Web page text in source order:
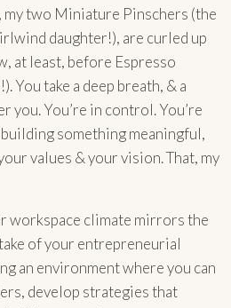
my two Miniature Pinschers (the
daughter!), are curled up
at least, before Espresso
You take a deep breath, & a
you. You’re in control. You’re
something meaningful,
values & your vision. That, my
workspace climate mirrors the
of your entrepreneurial
an environment where you can
develop strategies that